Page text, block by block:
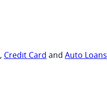
, Credit Card and Auto Loans